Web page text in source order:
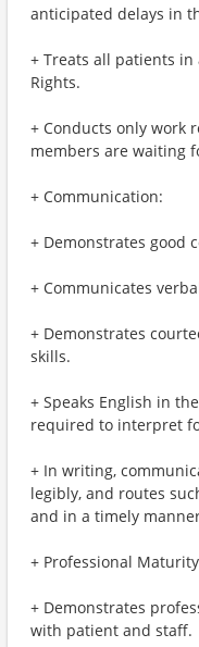
anticipated delays in
+ Treats all patients
Rights.
+ Conducts only work
members are waiting
+ Communication:
+ Demonstrates good
+ Communicates
+ Demonstrates
skills.
+ Speaks English in
required to interpret
+ In writing,
legibly, and routes
and in a timely
+ Professional
+ Demonstrates
with patient and staff.